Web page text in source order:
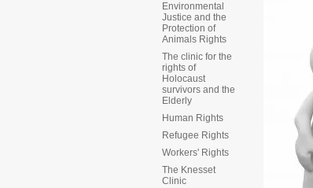
Environmental
Justice and the
Protection of
Animals Rights
The clinic for the
rights of
Holocaust
survivors and the
Elderly
Human Rights
Refugee Rights
Workers' Rights
The Knesset
Clinic